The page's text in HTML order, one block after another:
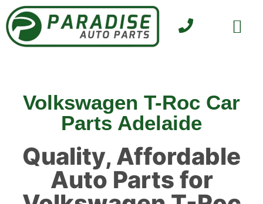
Volkswagen T-Roc Car
Parts Adelaide
Quality, Affordable
Auto Parts for